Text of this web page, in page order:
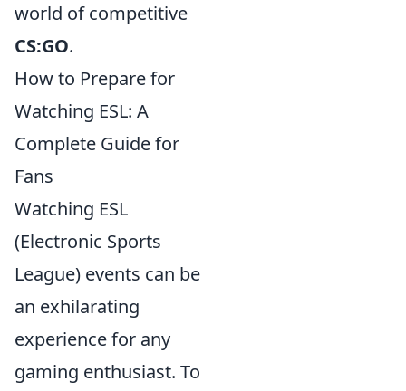
world of competitive
CS:GO.
How to Prepare for
Watching ESL: A
Complete Guide for
Fans
Watching ESL
(Electronic Sports
League) events can be
an exhilarating
experience for any
gaming enthusiast. To